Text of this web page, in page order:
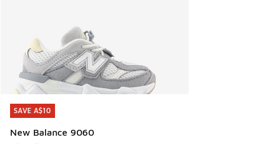
SAVE A$10
New Balance 9060
SAVE A$10